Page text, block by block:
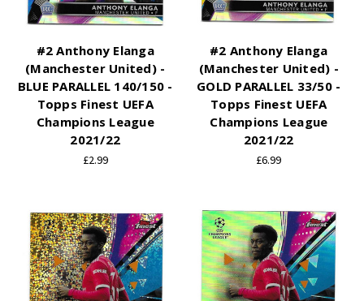
#2 Anthony Elanga
(Manchester United) -
BLUE PARALLEL 140/150 -
Topps Finest UEFA
Champions League
2021/22
£2.99
#2 Anthony Elanga
(Manchester United) -
GOLD PARALLEL 33/50 -
Topps Finest UEFA
Champions League
2021/22
£6.99